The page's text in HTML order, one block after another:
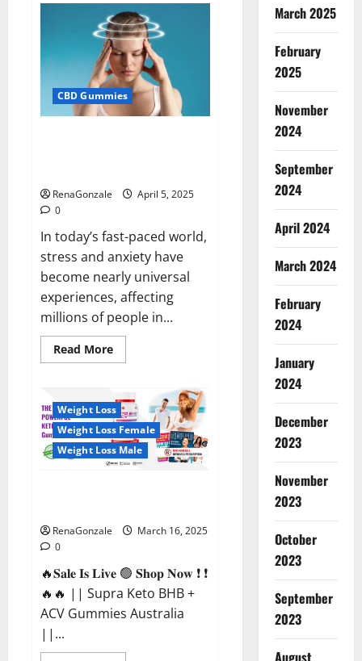
Wellness
CBD
Gummies
Reviews?
CBD Gummies
RenaGonzale
April 5, 2025
0
In today’s fast-paced world,
stress and anxiety have
become nearly universal
experiences, affecting
millions of people in...
Read MoreRead
more
CBD
Capsules
–
[USA],
[UK,
IE],
CH]?
Weight Loss
Weight Loss Female
Weight Loss Male
RenaGonzale
March 16, 2025
0
🔥𝐒𝐚𝐥𝐞 𝐈𝐬 𝐋𝐢𝐯𝐞 🟢 𝐒𝐡𝐨𝐩 𝐍𝐨𝐰 ❗ ❗
🔥🔥 || Supra Keto BHB +
ACV Gummies Australia
||...
March 2025
February
2025
November
2024
September
2024
April 2024
March 2024
February
2024
January
2024
December
2023
November
2023
October
2023
September
2023
August